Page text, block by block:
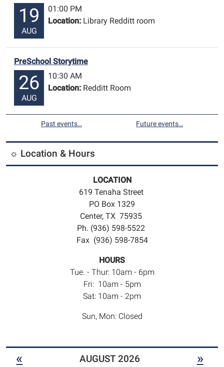
19
AUG
01:00 PM
Location: Library Redditt room
PreSchool Storytime
26
AUG
10:30 AM
Location: Redditt Room
Past events… Future events…
☼ Location & Hours
LOCATION
619 Tenaha Street
PO Box 1329
Center, TX 75935
Ph. (936) 598-5522
Fax (936) 598-7854
HOURS
Tue. - Thur: 10am - 6pm
Fri: 10am - 5pm
Sat: 10am - 2pm
Sun, Mon: Closed
« AUGUST 2026 »